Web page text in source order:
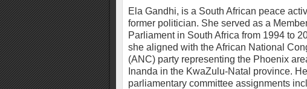
Ela Gandhi, is a South African peace
former politician. She served as a
Parliament in South Africa from 1994 to
she aligned with the African National
(ANC) party representing the Phoenix
Inanda in the KwaZulu-Natal province.
parliamentary committee assignments